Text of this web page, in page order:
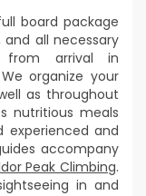
board package
and all necessary
from arrival in
organize your
as throughout
nutritious meals
experienced and
accompany
Peak Climbing.
in and